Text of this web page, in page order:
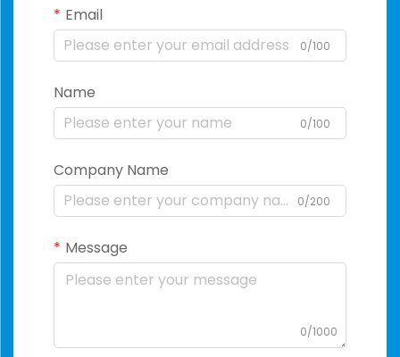
Email
0/100
Name
0/100
Company Name
0/200
Message
0/1000